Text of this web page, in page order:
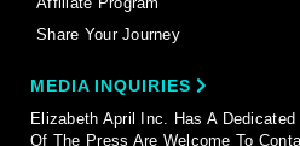
Share Your Journey
MEDIA INQUIRIES
Elizabeth April Inc. Has A
Of The Press Are Welcome To